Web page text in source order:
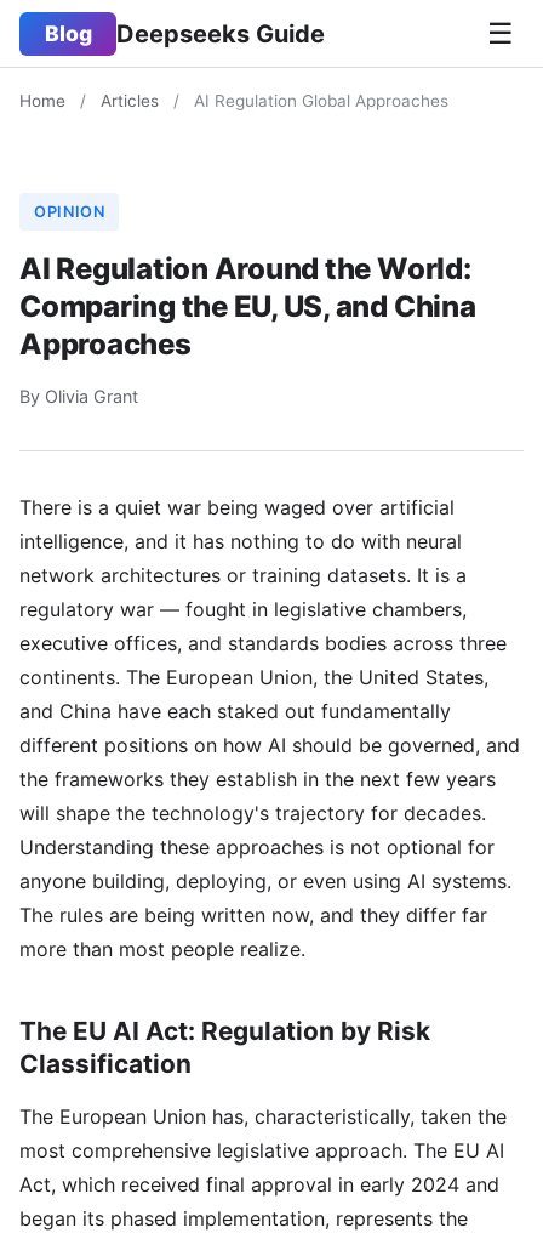
Blog Deepseeks Guide ☰
Home / Articles / AI Regulation Global Approaches
OPINION
AI Regulation Around the World:
Comparing the EU, US, and China
Approaches
By Olivia Grant
There is a quiet war being waged over artificial
intelligence, and it has nothing to do with neural
network architectures or training datasets. It is a
regulatory war — fought in legislative chambers,
executive offices, and standards bodies across three
continents. The European Union, the United States,
and China have each staked out fundamentally
different positions on how AI should be governed, and
the frameworks they establish in the next few years
will shape the technology's trajectory for decades.
Understanding these approaches is not optional for
anyone building, deploying, or even using AI systems.
The rules are being written now, and they differ far
more than most people realize.
The EU AI Act: Regulation by Risk
Classification
The European Union has, characteristically, taken the
most comprehensive legislative approach. The EU AI
Act, which received final approval in early 2024 and
began its phased implementation, represents the